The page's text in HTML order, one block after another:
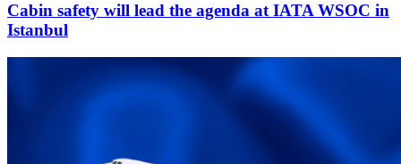
Cabin safety will lead the agenda at IATA WSOC in
Istanbul